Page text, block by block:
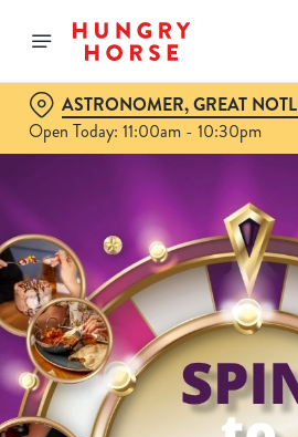
ASTRONOMER, GREAT
Open Today: 11:00am - 10:30pm